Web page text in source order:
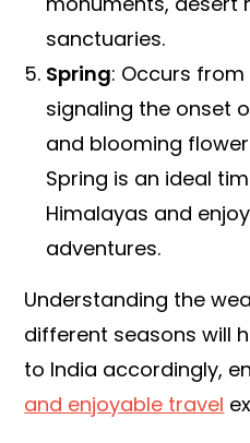
sanctuaries.
Spring: Occurs
signaling the onset
and blooming
Spring is an ideal
Himalayas and
adventures.
Understanding the
different seasons will
to India accordingly,
and enjoyable travel